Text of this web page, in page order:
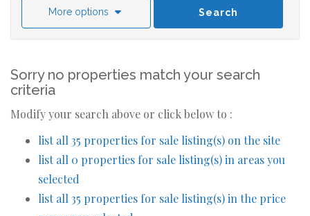
More options Search
Sorry no properties match your search
criteria
Modify your search above or click below to :
list all 35 properties for sale listing(s) on the site
list all 0 properties for sale listing(s) in areas you
selected
list all 35 properties for sale listing(s) in the price